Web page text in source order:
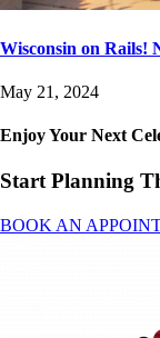
Wisconsin on Rails!
May 21, 2024
Enjoy Your Next
Start Planning
BOOK AN